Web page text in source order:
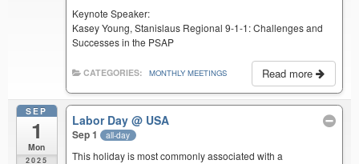
Keynote Speaker:
Kasey Young, Stanislaus Regional 9-1-1: Challenges and
Successes in the PSAP
Read more
CATEGORIES: MONTHLY MEETINGS
SEP
1
Mon
2025
Labor Day@ USA
Sep 1 all-day
This holiday is most commonly associated with a